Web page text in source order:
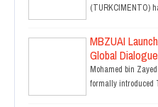
(TURKCIMENTO)
MBZUAI
Global
Mohamed bin
formally introduced